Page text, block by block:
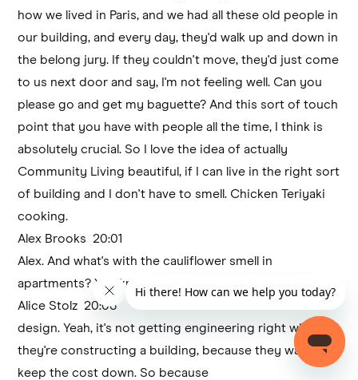
how we lived in Paris, and we had all these old people in
our building, and every day, they'd walk up and down in
the belong jury. If they couldn't move, they'd just come
to us next door and say, I'm not feeling well. Can you
please go and get my baguette? And this sort of touch
point that you have with people all the time, I think is
absolutely crucial. So I love the idea of actually
Community Living beautiful, if I can live in the right sort
of building and I don't have to smell. Chicken Teriyaki
cooking.
Alex Brooks 20:01
Alex. And what's with the cauliflower smell in
apartments? You know what it is? It's dark. It's bad
Alice Stolz 20:06
design. Yeah, it's not getting engineering right when
they're constructing a building, because they want to
keep the cost down. So because